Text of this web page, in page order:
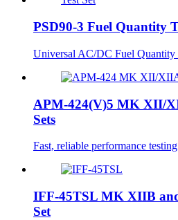
PSD90-3 Fuel Quantity
Universal AC/DC Fuel Quantity
APM-424(V)5 MK XII/
Sets
Fast, reliable performance
IFF-45TSL MK XIIB
Set